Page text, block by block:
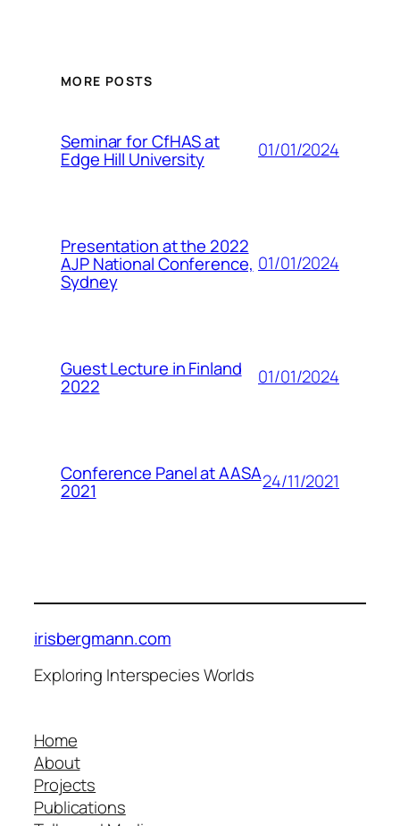
MORE POSTS
Seminar for CfHAS at
Edge Hill University 01/01/2024
Presentation at the 2022
AJP National Conference,
Sydney
01/01/2024
Guest Lecture in Finland
2022 01/01/2024
Conference Panel at AASA
2021 24/11/2021
irisbergmann.com
Exploring Interspecies Worlds
Home
About
Projects
Publications